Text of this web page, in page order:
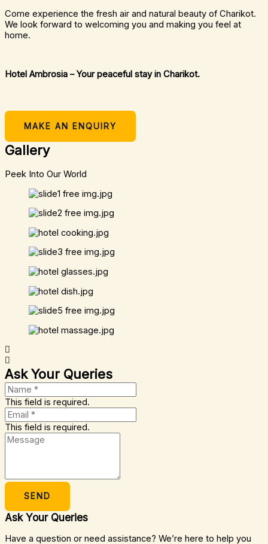
Come experience the fresh air and natural beauty of Charikot.
We look forward to welcoming you and making you feel at
home.
Hotel Ambrosia – Your peaceful stay in Charikot.
MAKE AN ENQUIRY
Gallery
Peek Into Our World
Ask Your Queries
This field is required.
This field is required.
SEND
Ask Your Queries
Have a question or need assistance? We’re here to help you